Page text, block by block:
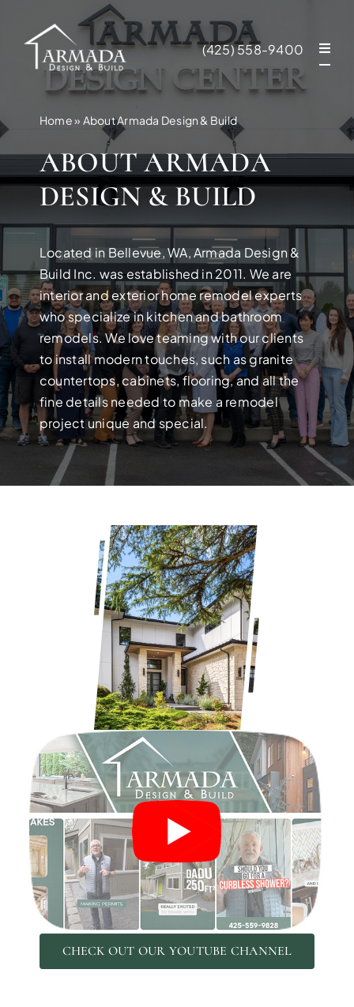
content
(425) 558-9400
NEW
Build your dream home with
FULL HOUSE
Transform your entire home
Expand your living space
Home» About Armada Design & Build
ABOUT ARMADA
DESIGN & BUILD
Located in Bellevue, WA, Armada Design &
Build Inc. was established in 2011. We are
interior and exterior home remodel experts
who specialize in kitchen and bathroom
remodels. We love teaming with our clients
to install modern touches, such as granite
countertops, cabinets, flooring, and all the
fine details needed to make a remodel
project unique and special.
CHECK OUT OUR YOUTUBE CHANNEL